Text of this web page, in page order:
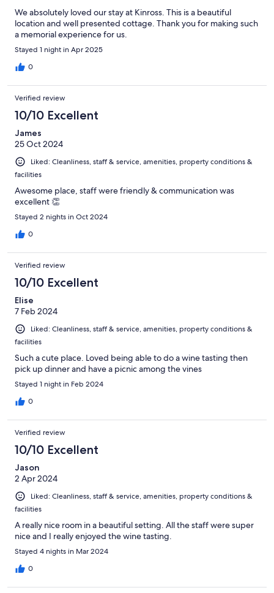
We absolutely loved our stay at Kinross. This is a beautiful
location and well presented cottage. Thank you for making such
a memorial experience for us.
Stayed 1 night in Apr 2025
0
Verified review
10/10 Excellent
James
25 Oct 2024
Liked: Cleanliness, staff & service, amenities, property conditions &
facilities
Awesome place, staff were friendly & communication was
excellent 👏
Stayed 2 nights in Oct 2024
0
Verified review
10/10 Excellent
Elise
7 Feb 2024
Liked: Cleanliness, staff & service, amenities, property conditions &
facilities
Such a cute place. Loved being able to do a wine tasting then
pick up dinner and have a picnic among the vines
Stayed 1 night in Feb 2024
0
Verified review
10/10 Excellent
Jason
2 Apr 2024
Liked: Cleanliness, staff & service, amenities, property conditions &
facilities
A really nice room in a beautiful setting. All the staff were super
nice and I really enjoyed the wine tasting.
Stayed 4 nights in Mar 2024
0